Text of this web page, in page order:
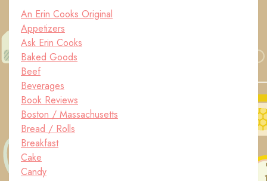
An Erin Cooks Original
Appetizers
Ask Erin Cooks
Baked Goods
Beef
Beverages
Book Reviews
Boston / Massachusetts
Bread / Rolls
Breakfast
Cake
Candy